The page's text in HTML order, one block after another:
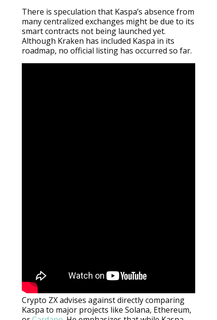
There is speculation that Kaspa’s absence from
many centralized exchanges might be due to its
smart contracts not being launched yet.
Although Kraken has included Kaspa in its
roadmap, no official listing has occurred so far.
Crypto ZX advises against directly comparing
Kaspa to major projects like Solana, Ethereum,